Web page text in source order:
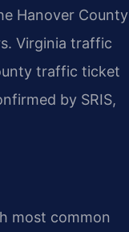
Hanover County
Virginia traffic
traffic ticket
by SRIS,
most common